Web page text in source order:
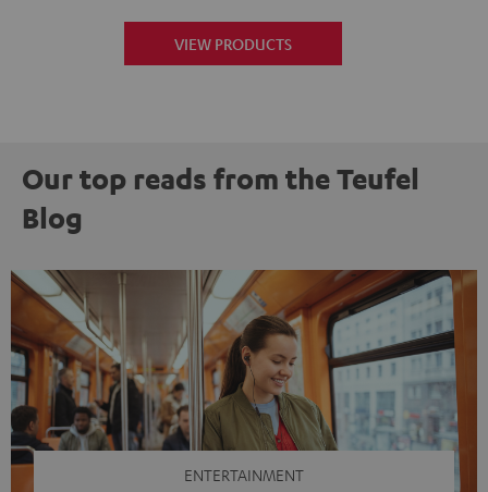
VIEW PRODUCTS
Our top reads from the Teufel
Blog
ENTERTAINMENT